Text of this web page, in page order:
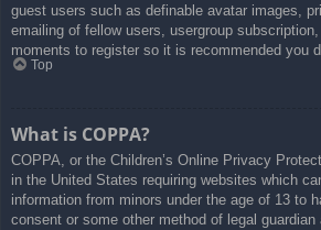
guest users such as definable avatar images,
emailing of fellow users, usergroup
moments to register so it is recommended you
Top
What is COPPA?
COPPA, or the Children’s Online Privacy
in the United States requiring websites which
information from minors under the age of 13 to
consent or some other method of legal guardian